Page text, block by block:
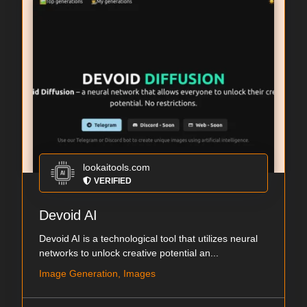
lookaitools.com
VERIFIED
Devoid AI
Devoid AI is a technological tool that utilizes neural
networks to unlock creative potential an...
Image Generation, Images